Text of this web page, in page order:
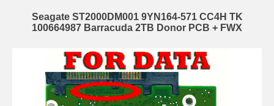
Seagate ST2000DM001 9YN164-571 CC4H TK
100664987 Barracuda 2TB Donor PCB + FWX